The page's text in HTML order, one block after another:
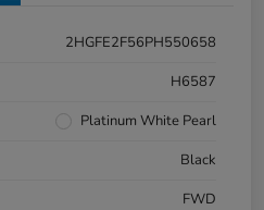
2HGFE2F56PH550658
H6587
Platinum White Pearl
Black
FWD